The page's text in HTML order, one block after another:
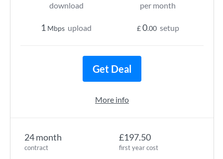
24 month
contract
£197.50
first year cost
download
1 Mbps upload
per month
£0.00 setup
Get Deal
More info